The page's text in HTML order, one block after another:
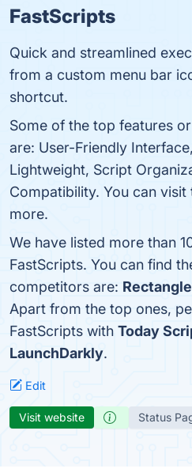
FastScripts
Quick and streamlined
from a custom menu bar
shortcut.
Some of the top features
are: User-Friendly
Lightweight, Script
Compatibility. You can
more.
We have listed more than
FastScripts. You can find
competitors are: Rectangle
Apart from the top ones,
FastScripts with Today
LaunchDarkly.
Edit
Visit website Status